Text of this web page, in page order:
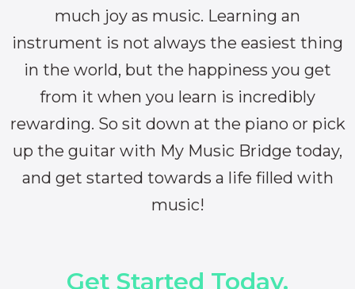
much joy as music. Learning an
instrument is not always the easiest thing
in the world, but the happiness you get
from it when you learn is incredibly
rewarding. So sit down at the piano or pick
up the guitar with My Music Bridge today,
and get started towards a life filled with
music!
Get Started Today.